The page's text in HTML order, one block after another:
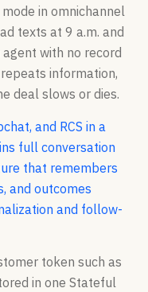
in omnichannel
texts at 9 a.m. and
with no record
information,
deal slows or dies.
and RCS in a
full conversation
that remembers
and outcomes
and follow-
token such as
in one Stateful